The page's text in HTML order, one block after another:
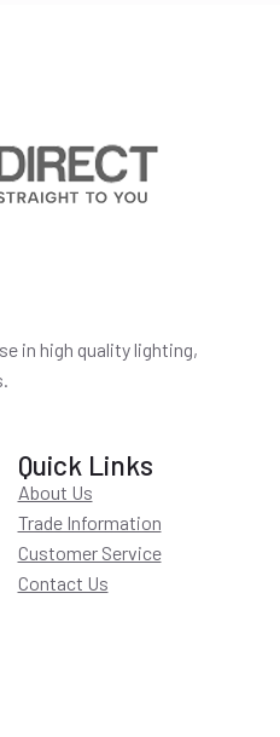
in high quality lighting,
Quick Links
About Us
Trade Information
Customer Service
Contact Us